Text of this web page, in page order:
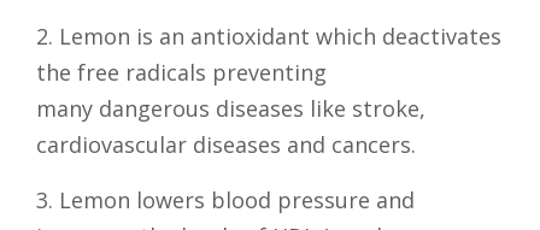
2. Lemon is an antioxidant which deactivates
the free radicals preventing
many dangerous diseases like stroke,
cardiovascular diseases and cancers.
3. Lemon lowers blood pressure and